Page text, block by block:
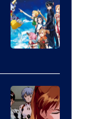
of
Wit
Studio
Shueisha
Animation
&
A-